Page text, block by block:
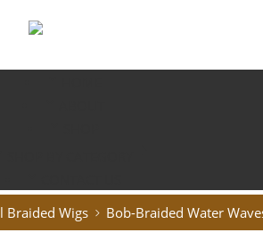
Braided Wigs Bob-Braided Water